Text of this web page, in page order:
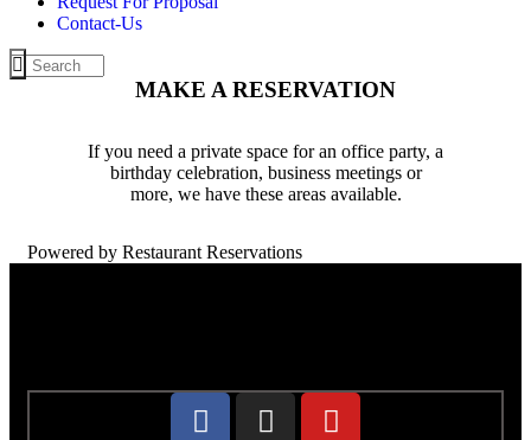
Contact-Us
MAKE A RESERVATION
If you need a private space for an office party, a
birthday celebration, business meetings or
more, we have these areas available.
Powered by Restaurant Reservations